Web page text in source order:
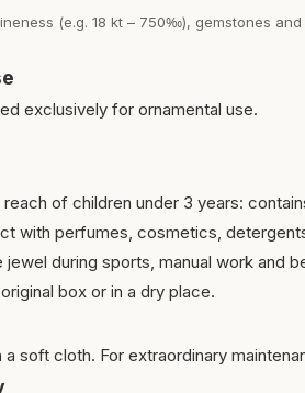
(e.g. 18 kt – 750‰), gemstones
exclusively for ornamental use.
of children under 3 years:
with perfumes, cosmetics,
jewel during sports, manual work and
box or in a dry place.
a soft cloth. For extraordinary